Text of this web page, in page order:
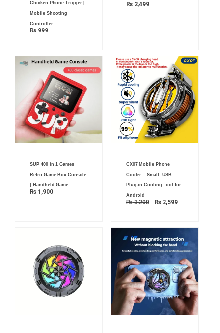
Chicken Phone Trigger |
Mobile Shooting
Controller |
₨ 999
₨2,499
SUP 400 in 1 Games
Retro Game Box Console
| Handheld Game
₨ 1,900
CX07 Mobile Phone
Cooler – Small, USB
Plug-in Cooling Tool for
Android
₨3,200
price
was:
₨ 3,200.
₨2,599